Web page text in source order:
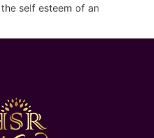
self esteem of an